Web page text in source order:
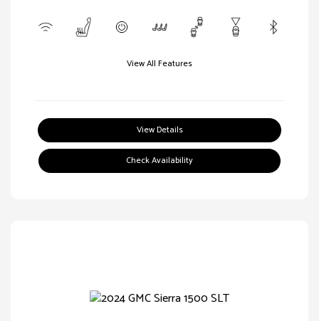
View All Features
View Details
Check Availability